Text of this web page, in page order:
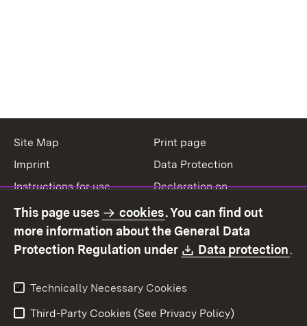
Site Map
Print page
Imprint
Data Protection
Instructions for use
Declaration on
Contact
Report a broken link
This page uses cookies. You can find out
more information about the General Data
Protection Regulation under
Download:
Data protection.
Technically Necessary Cookies
Third-Party Cookies (See Privacy Policy)